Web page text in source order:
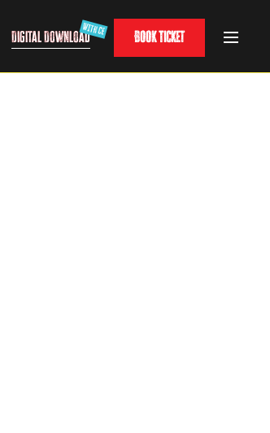
Digital Download Book Ticket